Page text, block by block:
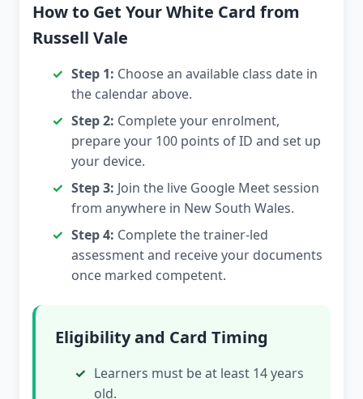
How to Get Your White Card from
Russell Vale
Step 1: Choose an available class date in
the calendar above.
Step 2: Complete your enrolment,
prepare your 100 points of ID and set up
your device.
Step 3: Join the live Google Meet session
from anywhere in New South Wales.
Step 4: Complete the trainer-led
assessment and receive your documents
once marked competent.
Eligibility and Card Timing
Learners must be at least 14 years
old.